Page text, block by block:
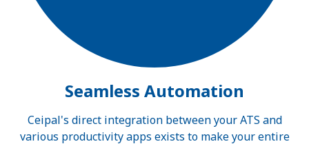
Seamless Automation
Ceipal's direct integration between your ATS and
various productivity apps exists to make your entire